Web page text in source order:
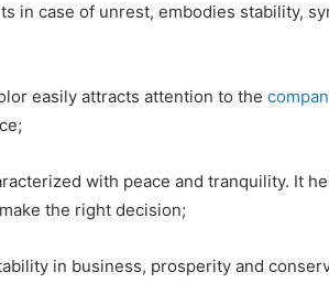
in case of unrest, embodies stability,
easily attracts attention to the
with peace and tranquility. It
the right decision;
in business, prosperity and